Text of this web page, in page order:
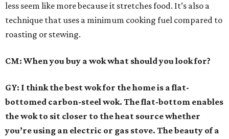
less seem like more because it stretches food. It’s also a
technique that uses a minimum cooking fuel compared to
roasting or stewing.
CM: When you buy a wok what should you look for?
GY: I think the best wok for the home is a flat-
bottomed carbon-steel wok. The flat-bottom enables
the wok to sit closer to the heat source whether
you’re using an electric or gas stove. The beauty of a